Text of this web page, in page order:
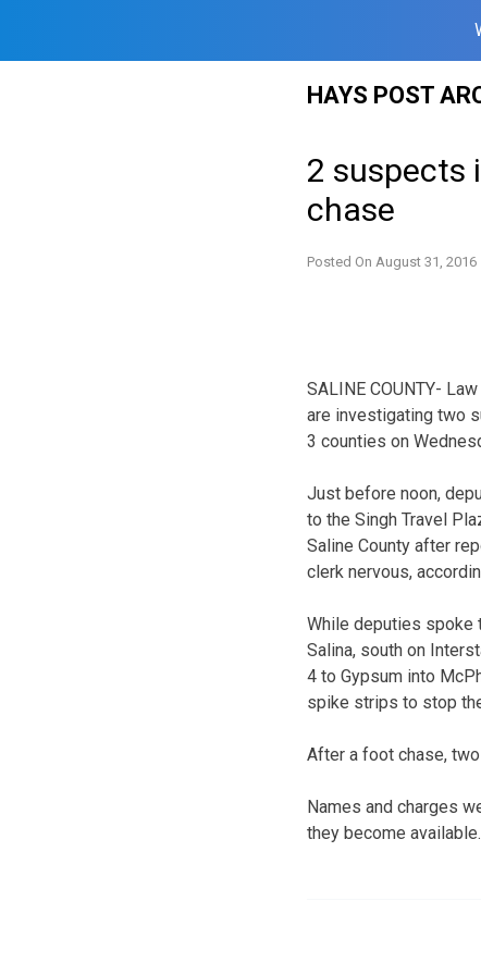
HAYS POST
2 suspects
chase
Posted On August 31, 2016
SALINE COUNTY-
are investigating two
3 counties on
Just before noon,
to the Singh Travel
Saline County after
clerk nervous,
While deputies spoke
Salina, south on
4 to Gypsum into
spike strips to stop
After a foot chase,
Names and charges
they become available.